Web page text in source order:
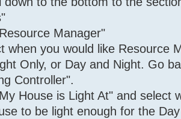
Manager"
when you would like Resource
Only, or Day and Night. Go
Controller".
House is Light At" and select
to be light enough for the